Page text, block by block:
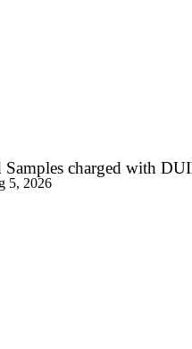
Samples charged with
5, 2026